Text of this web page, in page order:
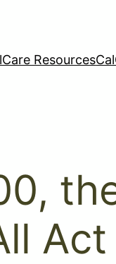
Resources
Act